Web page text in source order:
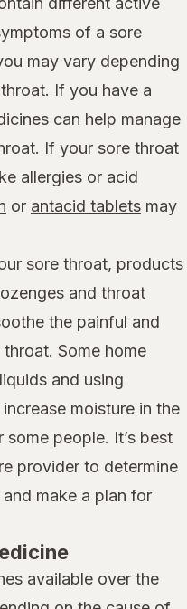
of a sore
may vary depending
If you have a
can help manage
If your sore throat
allergies or acid
or antacid tablets may
sore throat, products
and throat
the painful and
Some home
and using
moisture in the
people. It’s best
provider to determine
make a plan for
available over the